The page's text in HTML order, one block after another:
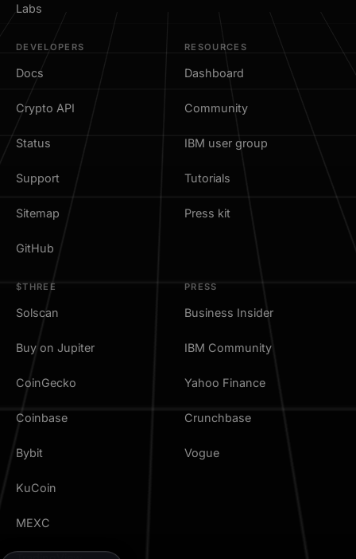
Labs
DEVELOPERS
Docs
Crypto API
Status
Support
Sitemap
GitHub
RESOURCES
Dashboard
Community
IBM user group
Tutorials
Press kit
$THREE
Solscan
Buy on Jupiter
CoinGecko
Coinbase
Bybit
KuCoin
MEXC
PRESS
Business Insider
IBM Community
Yahoo Finance
Crunchbase
Vogue